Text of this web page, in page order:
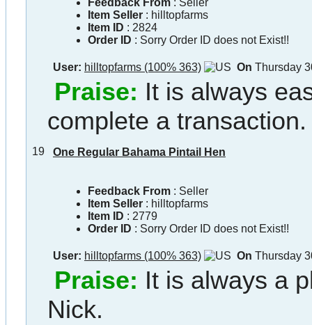
Feedback From: Seller
Item Seller: hilltopfarms
Item ID : 2824
Order ID : Sorry Order ID does not Exist!!
User: hilltopfarms (100% 363) On Thursday
Praise: It is always
complete a transaction.
19 One Regular Bahama Pintail Hen
Feedback From: Seller
Item Seller: hilltopfarms
Item ID : 2779
Order ID : Sorry Order ID does not Exist!!
User: hilltopfarms (100% 363) On Thursday
Praise: It is always a
Nick.